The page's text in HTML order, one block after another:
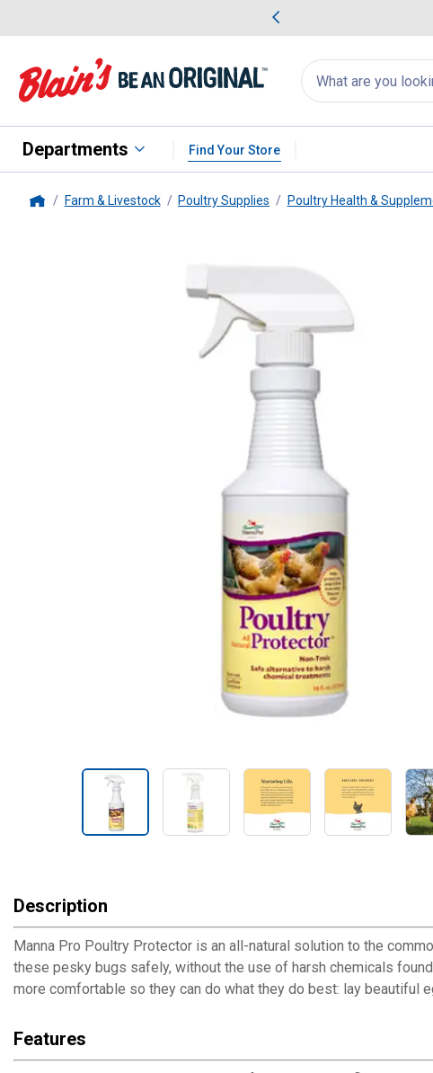
Search
for
products:
appear
Departments Find Your Store
Farm & Livestock Poultry Supplies Poultry Health &
Description
Manna Pro Poultry Protector is an all-natural solution to the
these pesky bugs safely, without the use of harsh chemicals
more comfortable so they can do what they do best: lay beautiful
Features